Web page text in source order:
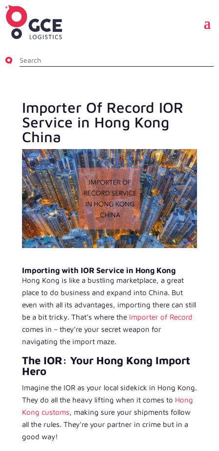
Importer Of Record IOR
Service in Hong Kong
China
Importing with IOR Service in Hong Kong
Hong Kong is like a bustling marketplace, a great
place to do business and expand into China. But
even with all its advantages, importing there can still
be a bit tricky. That’s where the Importer of Record
comes in – they’re your secret weapon for
navigating the import maze.
The IOR: Your Hong Kong Import
Hero
Imagine the IOR as your local sidekick in Hong Kong.
They do all the heavy lifting when it comes to Hong
Kong customs, making sure your shipments follow
all the rules. They’re your partner in crime but in a
good way!